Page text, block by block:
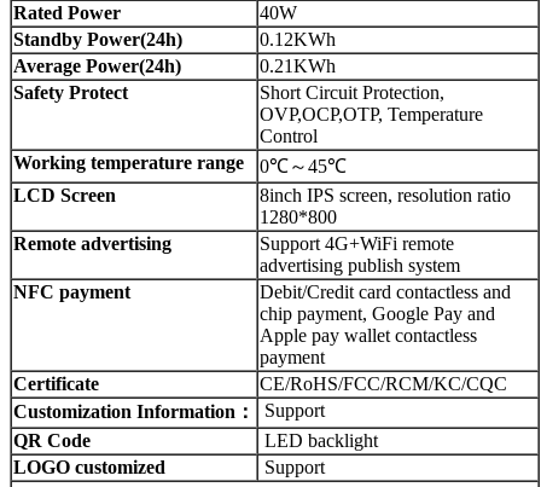
Rated Power
40W
Standby Power(24h)
0.12KWh
Average Power(24h)
0.21KWh
Safety Protect
Short Circuit Protection,
OVP,OCP,OTP, Temperature
Control
Working temperature range
0℃～45℃
LCD Screen
8inch IPS screen, resolution ratio
1280*800
Remote advertising
Support 4G+WiFi remote
advertising publish system
NFC payment
Debit/Credit card contactless and
chip payment, Google Pay and
Apple pay wallet contactless
payment
Certificate
CE/RoHS/FCC/RCM/KC/CQC
Customization Information：
Support
QR Code
LED backlight
LOGO customized
Support